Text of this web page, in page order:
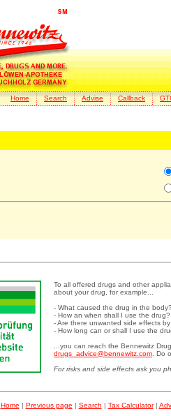
Home Search Advise Callback
To all offered drugs and other
about your drug, for example...
- What caused the drug in the body?
- How an when shall I use the drug?
- Are there unwanted side effects
- How long can or shall I use the
...you can reach the Bennewitz
drugs_advice@bennewitz.com . Do
For risks and side effects ask you
Home | Previous page | Search | Tax Calculator|